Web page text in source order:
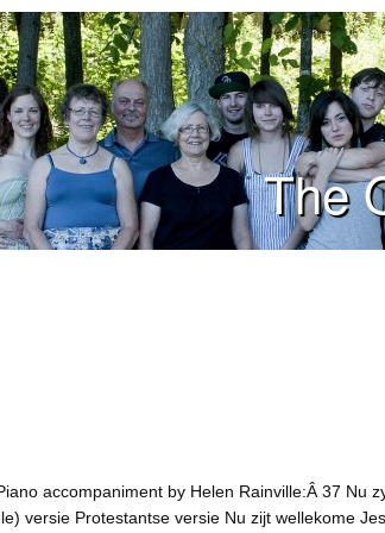
The
accompaniment by Helen Rainville:Â 37 Nu
versie Protestantse versie Nu zijt wellekome